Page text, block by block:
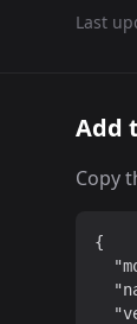
Last
Add
Copy
{